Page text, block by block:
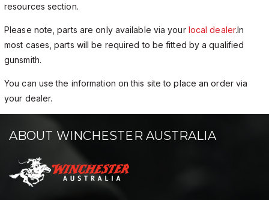
resources section.
Please note, parts are only available via your local dealer.In
most cases, parts will be required to be fitted by a qualified
gunsmith.
You can use the information on this site to place an order via
your dealer.
ABOUT WINCHESTER AUSTRALIA